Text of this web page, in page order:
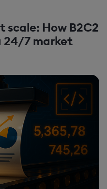
How B2C2
24/7 market